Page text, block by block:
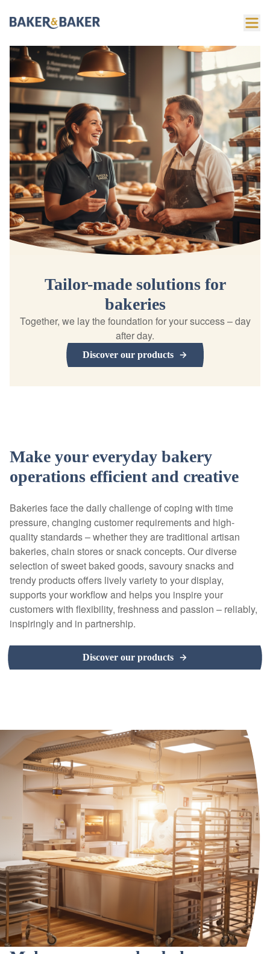
Tailor-made solutions for
bakeries
Together, we lay the foundation for your success – day
after day.
Discover our products
Make your everyday bakery
operations efficient and creative
Bakeries face the daily challenge of coping with time
pressure, changing customer requirements and high-
quality standards – whether they are traditional artisan
bakeries, chain stores or snack concepts. Our diverse
selection of sweet baked goods, savoury snacks and
trendy products offers lively variety to your display,
supports your workflow and helps you inspire your
customers with flexibility, freshness and passion – reliably,
inspiringly and in partnership.
Discover our products